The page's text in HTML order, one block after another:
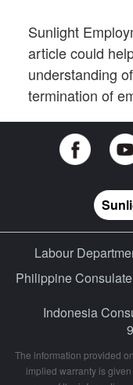
Sunlight
article could
understanding
termination of
Labour
Philippine
Indonesia
The information provided
implied warranty is